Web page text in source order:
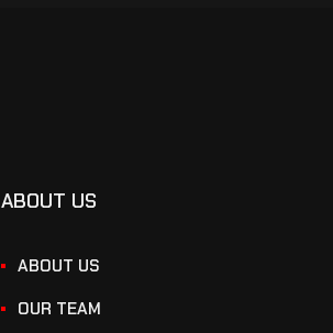
ABOUT US
ABOUT US
OUR TEAM